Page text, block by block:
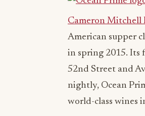
Cameron Mitchell
American supper
in spring 2015. Its
52nd Street and
nightly, Ocean
world-class wines